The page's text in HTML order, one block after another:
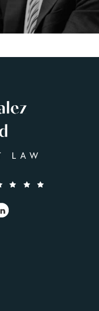
LLP REVIEWS: